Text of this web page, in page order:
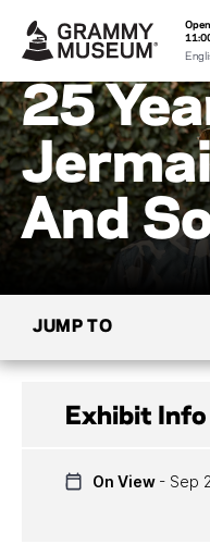
25
And
JUMP TO
PAST EXHIBITS
Exhibit Info
On View - Sep